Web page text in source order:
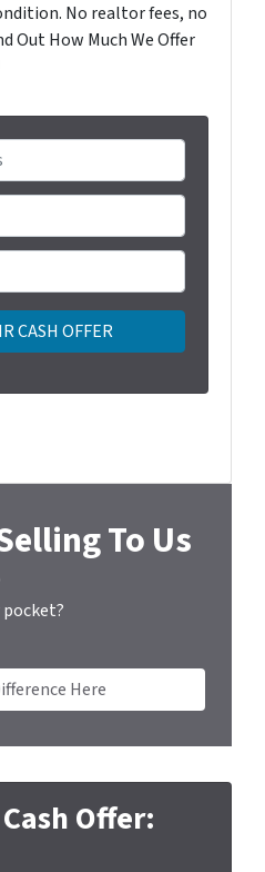
No realtor fees, no
Out How Much We Offer
To Us
Here
Offer: